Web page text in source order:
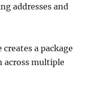
addresses and
a package
across multiple